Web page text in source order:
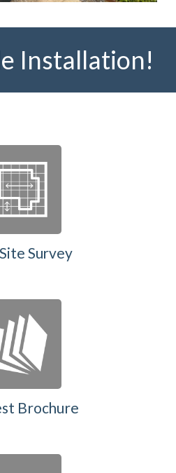
Installation!
Survey
Brochure